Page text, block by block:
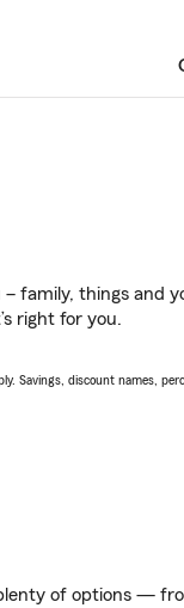
family, things and
right for you.
Savings, discount names,
of options —